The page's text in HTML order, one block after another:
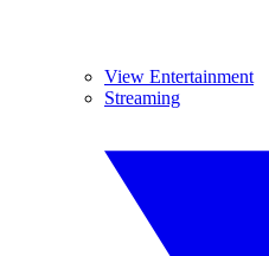
View Entertainment
Streaming